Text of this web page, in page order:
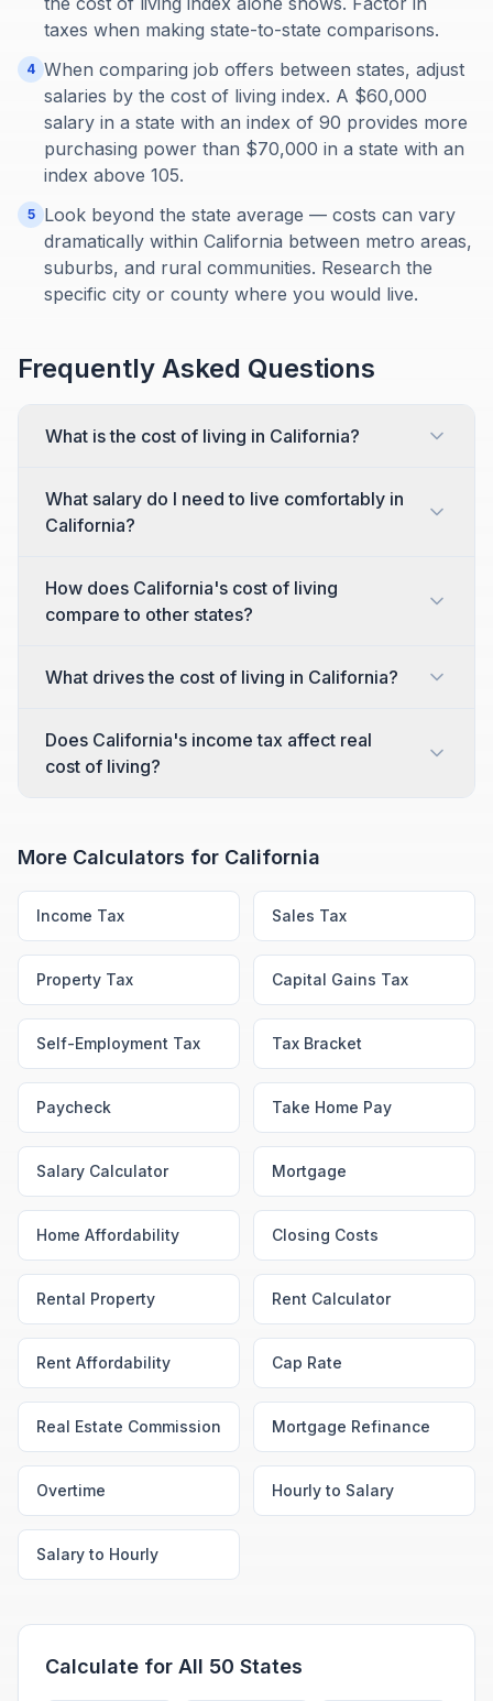
taxes when making state-to-state comparisons.
4 When comparing job offers between states, adjust
salaries by the cost of living index. A $60,000
salary in a state with an index of 90 provides more
purchasing power than $70,000 in a state with an
index above 105.
5
Look beyond the state average — costs can vary
dramatically within California between metro areas,
suburbs, and rural communities. Research the
specific city or county where you would live.
Frequently Asked Questions
What is the cost of living in California?
What salary do I need to live comfortably in
California?
How does California's cost of living
compare to other states?
What drives the cost of living in California?
Does California's income tax affect real
cost of living?
More Calculators for California
Income Tax Sales Tax
Property Tax Capital Gains Tax
Self-Employment Tax Tax Bracket
Paycheck Take Home Pay
Salary Calculator Mortgage
Home Affordability Closing Costs
Rental Property Rent Calculator
Rent Affordability Cap Rate
Real Estate Commission Mortgage Refinance
Overtime Hourly to Salary
Salary to Hourly
Calculate for All 50 States